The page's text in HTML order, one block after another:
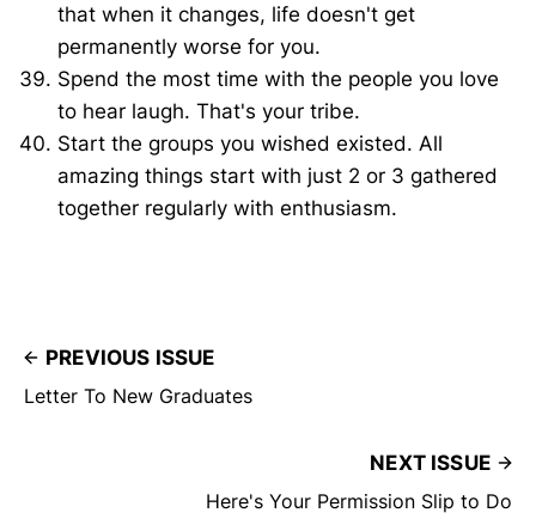
that when it changes, life doesn't get
permanently worse for you.
Spend the most time with the people you love
to hear laugh. That's your tribe.
Start the groups you wished existed. All
amazing things start with just 2 or 3 gathered
together regularly with enthusiasm.
PREVIOUS ISSUE
Letter To New Graduates
NEXT ISSUE
Here's Your Permission Slip to Do